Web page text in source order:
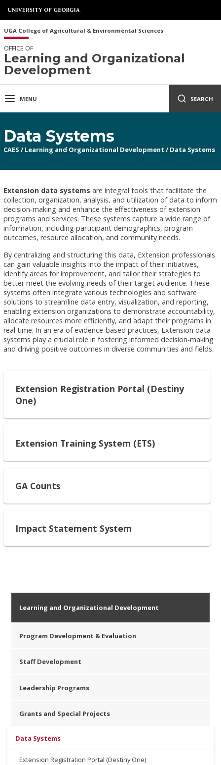
UGA College of Agricultural & Environmental Sciences
OFFICE OF
Learning and Organizational
Development
MENU SEARCH
Data Systems
CAES / Learning and Organizational Development / Data Systems
Extension data systems are integral tools that facilitate the
collection, organization, analysis, and utilization of data to inform
decision-making and enhance the effectiveness of extension
programs and services. These systems capture a wide range of
information, including participant demographics, program
outcomes, resource allocation, and community needs.
By centralizing and structuring this data, Extension professionals
can gain valuable insights into the impact of their initiatives,
identify areas for improvement, and tailor their strategies to
better meet the evolving needs of their target audience. These
systems often integrate various technologies and software
solutions to streamline data entry, visualization, and reporting,
enabling extension organizations to demonstrate accountability,
allocate resources more efficiently, and adapt their programs in
real time. In an era of evidence-based practices, Extension data
systems play a crucial role in fostering informed decision-making
and driving positive outcomes in diverse communities and fields.
Extension Registration Portal (Destiny
One)
Extension Training System (ETS)
GA Counts
Impact Statement System
Learning and Organizational Development
Program Development & Evaluation
Staff Development
Leadership Programs
Grants and Special Projects
Data Systems
Extension Registration Portal (Destiny One)